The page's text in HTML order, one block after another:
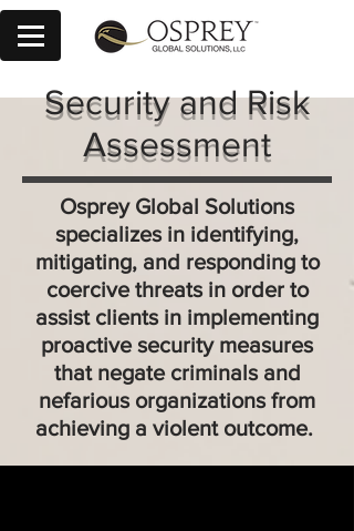
Security and Risk
Assessment
Osprey Global Solutions
specializes in identifying,
mitigating, and responding to
coercive threats in order to
assist clients in implementing
proactive security measures
that negate criminals and
nefarious organizations from
achieving a violent outcome.